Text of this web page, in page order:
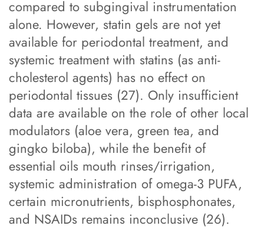
compared to subgingival instrumentation
alone. However, statin gels are not yet
available for periodontal treatment, and
systemic treatment with statins (as anti-
cholesterol agents) has no effect on
periodontal tissues (27). Only insufficient
data are available on the role of other local
modulators (aloe vera, green tea, and
gingko biloba), while the benefit of
essential oils mouth rinses/irrigation,
systemic administration of omega-3 PUFA,
certain micronutrients, bisphosphonates,
and NSAIDs remains inconclusive (26).